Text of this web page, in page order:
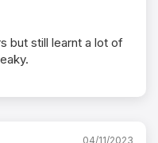
but still learnt a lot of
04/11/2023